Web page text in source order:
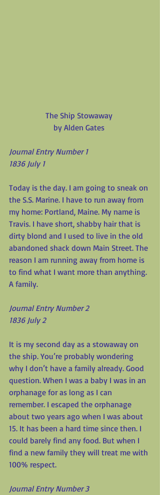
The Ship Stowaway
by Alden Gates
Journal Entry Number 1
1836 July 1
Today is the day. I am going to sneak on
the S.S. Marine. I have to run away from
my home: Portland, Maine. My name is
Travis. I have short, shabby hair that is
dirty blond and I used to live in the old
abandoned shack down Main Street. The
reason I am running away from home is
to find what I want more than anything.
A family.
Journal Entry Number 2
1836 July 2
It is my second day as a stowaway on
the ship. You’re probably wondering
why I don’t have a family already. Good
question. When I was a baby I was in an
orphanage for as long as I can
remember. I escaped the orphanage
about two years ago when I was about
15. It has been a hard time since then. I
could barely find any food. But when I
find a new family they will treat me with
100% respect.
Journal Entry Number 3